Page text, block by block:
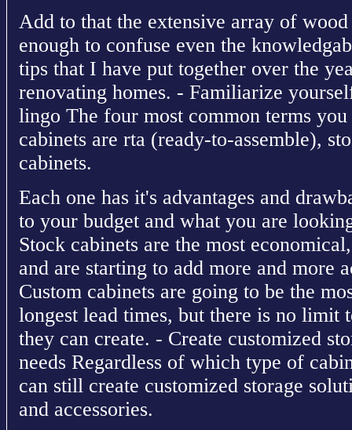
Add to that the extensive array of
enough to confuse even the
tips that I have put together over the
renovating homes. - Familiarize
lingo The four most common terms
cabinets are rta (ready-to-assemble),
cabinets.
Each one has it's advantages and
to your budget and what you are
Stock cabinets are the most
and are starting to add more and more
Custom cabinets are going to be the
longest lead times, but there is no limit
they can create. - Create customized
needs Regardless of which type of
can still create customized storage
and accessories.